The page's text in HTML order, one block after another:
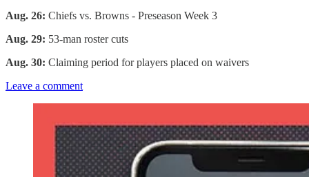
Aug. 26: Chiefs vs. Browns - Preseason Week 3
Aug. 29: 53-man roster cuts
Aug. 30: Claiming period for players placed on waivers
Leave a comment